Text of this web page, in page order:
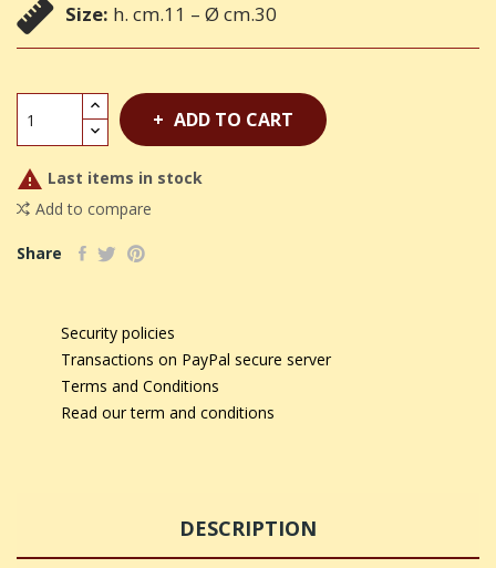
Size: h. cm.11 – Ø cm.30
ADD TO CART
 Last items in stock
Add to compare
Share
Security policies
Transactions on PayPal secure server
Terms and Conditions
Read our term and conditions
DESCRIPTION